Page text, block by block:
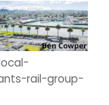
rail-group-